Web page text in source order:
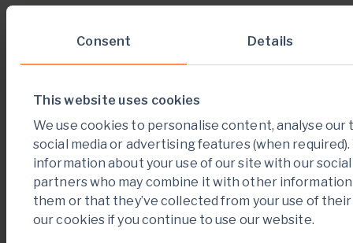
Consent Details
This website uses cookies
We use cookies to personalise content, analyse
social media or advertising features (when required).
information about your use of our site with our
partners who may combine it with other
them or that they’ve collected from your use of
our cookies if you continue to use our website.
cautionary statements and risk factor disclosure
contained in filings made by Endeavour with the
annual information form for the financial year ended
December 31, 2020 and financial statements and
related MD&A for the financial year ended December
31, 2020 filed with the securities regulatory authorities
in certain provinces of Canada and available at
www.sedar.com .
Should one or more of these risks or uncertainties